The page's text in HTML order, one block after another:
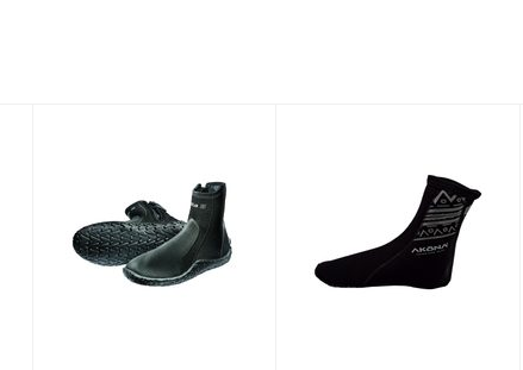
Delta 5 mm
$81.77
2mm Tall Sock
with Printed
Traction Sole